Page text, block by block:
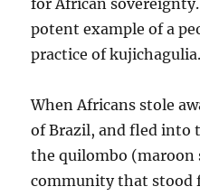
for African
potent example of a
practice of kujichagulia.
When Africans stole
of Brazil, and fled into
the quilombo (maroon
community that stood